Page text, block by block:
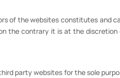
of the websites constitutes and
the contrary it is at the
party websites for the sole